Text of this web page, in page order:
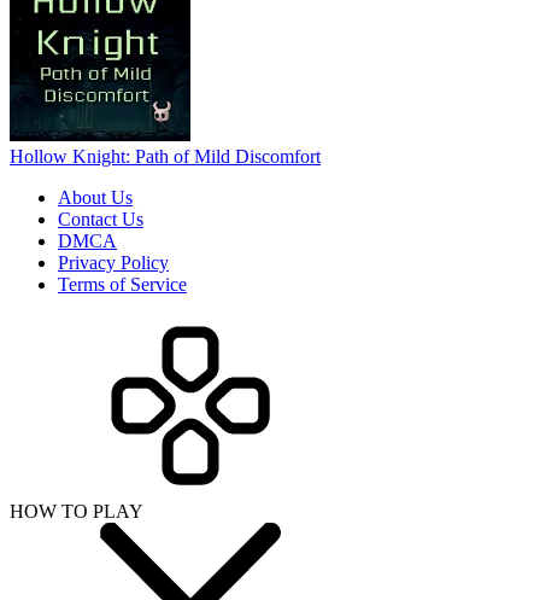
Hollow Knight: Path of Mild Discomfort
About Us
Contact Us
DMCA
Privacy Policy
Terms of Service
HOW TO PLAY